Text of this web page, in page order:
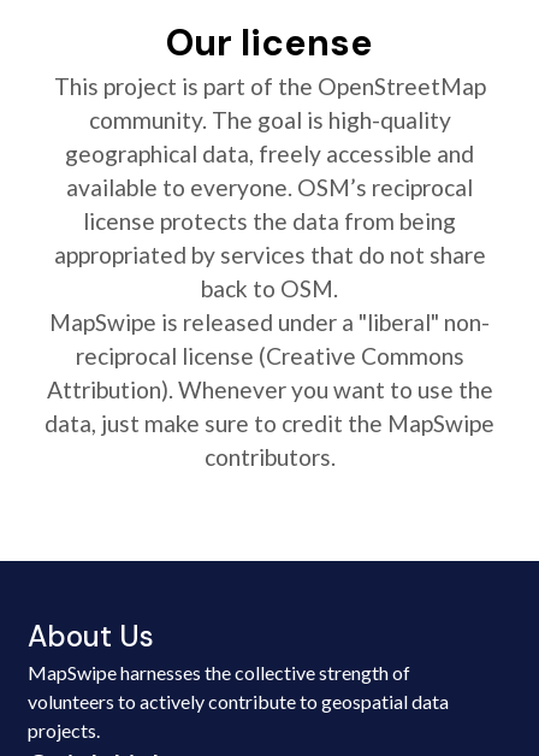
Our license
This project is part of the OpenStreetMap
community. The goal is high-quality
geographical data, freely accessible and
available to everyone. OSM’s reciprocal
license protects the data from being
appropriated by services that do not share
back to OSM.
MapSwipe is released under a "liberal" non-
reciprocal license (Creative Commons
Attribution). Whenever you want to use the
data, just make sure to credit the MapSwipe
contributors.
About Us
MapSwipe harnesses the collective strength of
volunteers to actively contribute to geospatial data
projects.